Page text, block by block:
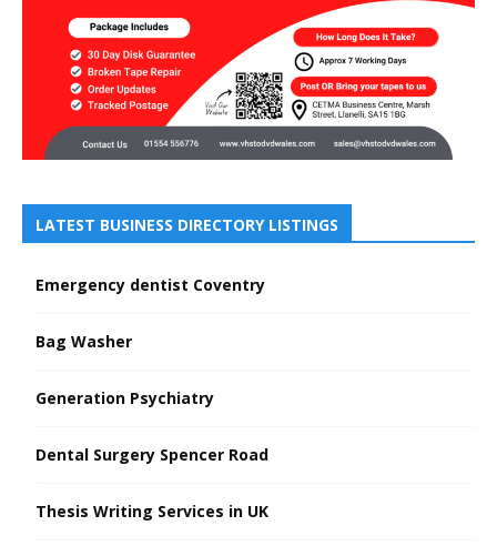
LATEST BUSINESS DIRECTORY LISTINGS
Emergency dentist Coventry
Bag Washer
Generation Psychiatry
Dental Surgery Spencer Road
Thesis Writing Services in UK